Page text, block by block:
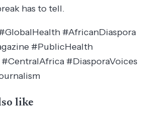
has to tell.
#AfricanDiaspora
#PublicHealth
#DiasporaVoices
like